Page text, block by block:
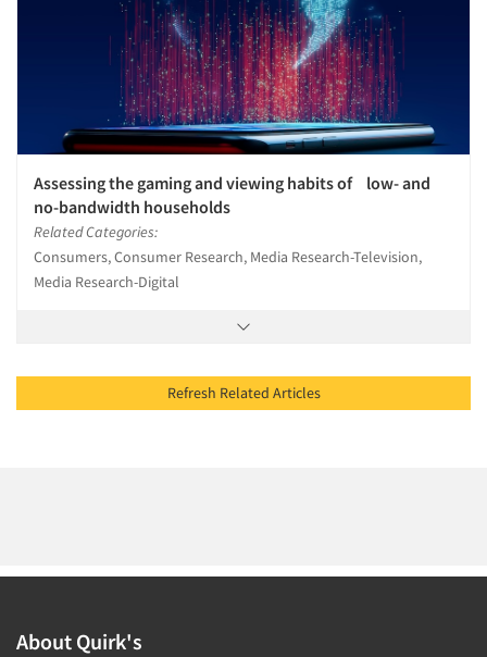
Assessing the gaming and viewing habits of low- and
no-bandwidth households
Related Categories:
Consumers, Consumer Research, Media Research-Television,
Media Research-Digital
Refresh Related Articles
About Quirk's